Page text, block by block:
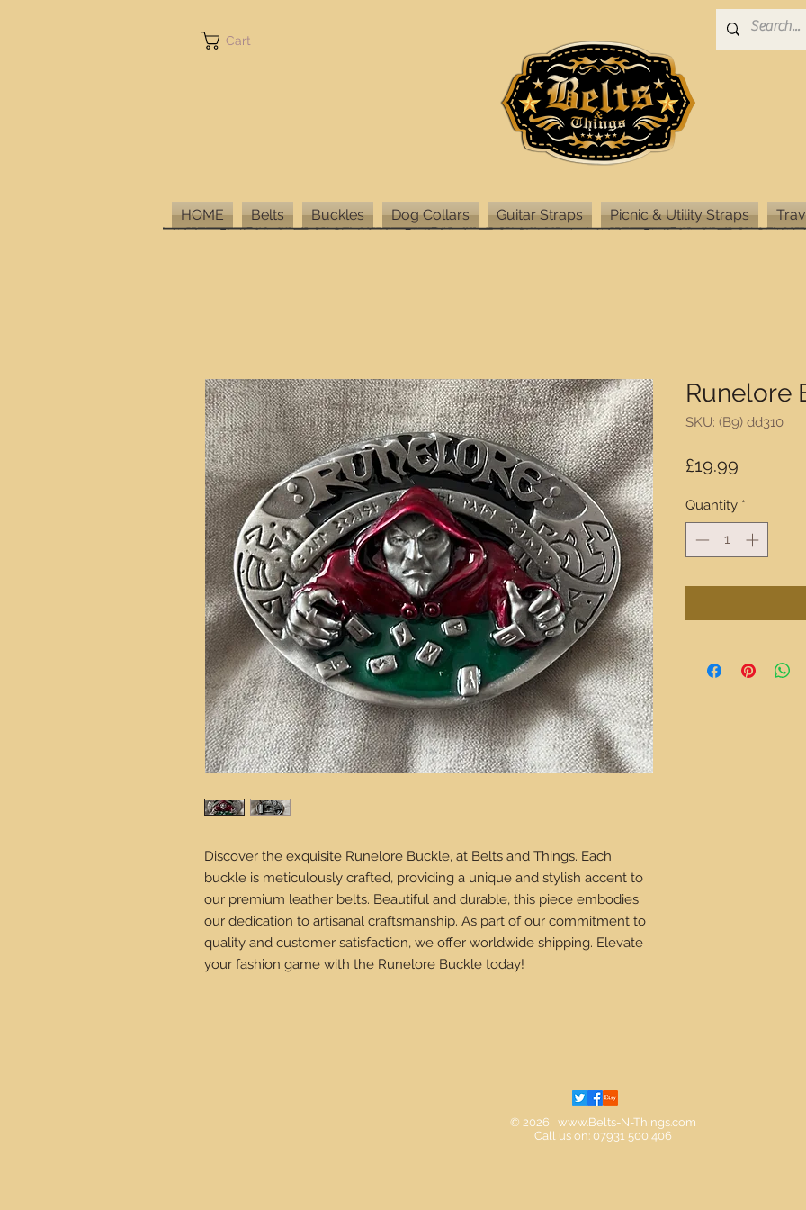
Cart
HOME Belts Buckles Dog Collars Guitar Straps Picnic & Utility Straps
Discover the exquisite Runelore Buckle, at Belts and Things. Each
buckle is meticulously crafted, providing a unique and stylish accent to
our premium leather belts. Beautiful and durable, this piece embodies
our dedication to artisanal craftsmanship. As part of our commitment to
quality and customer satisfaction, we offer worldwide shipping. Elevate
your fashion game with the Runelore Buckle today!
Runelore
SKU: (B9) dd310
£19.99
Quantity *
© 2026 www.Belts-N-Things.com
Call us on: 07931 500 406